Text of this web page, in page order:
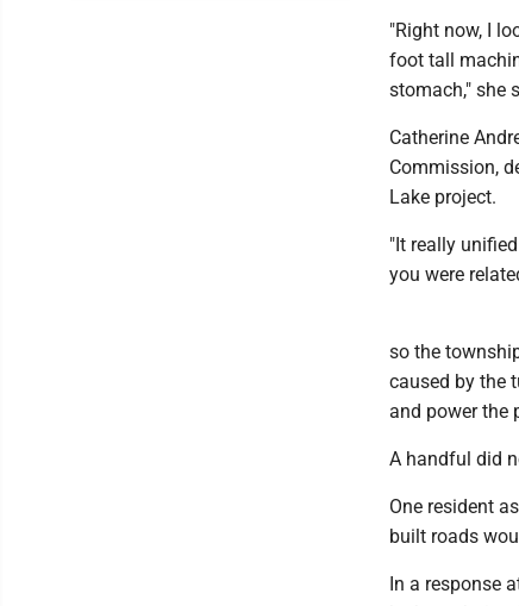
"Right now, I
foot tall
stomach," she
Catherine
Commission,
Lake project.
"It really
you were
so the
caused by the
and power the
A handful did
One resident
built roads
In a response